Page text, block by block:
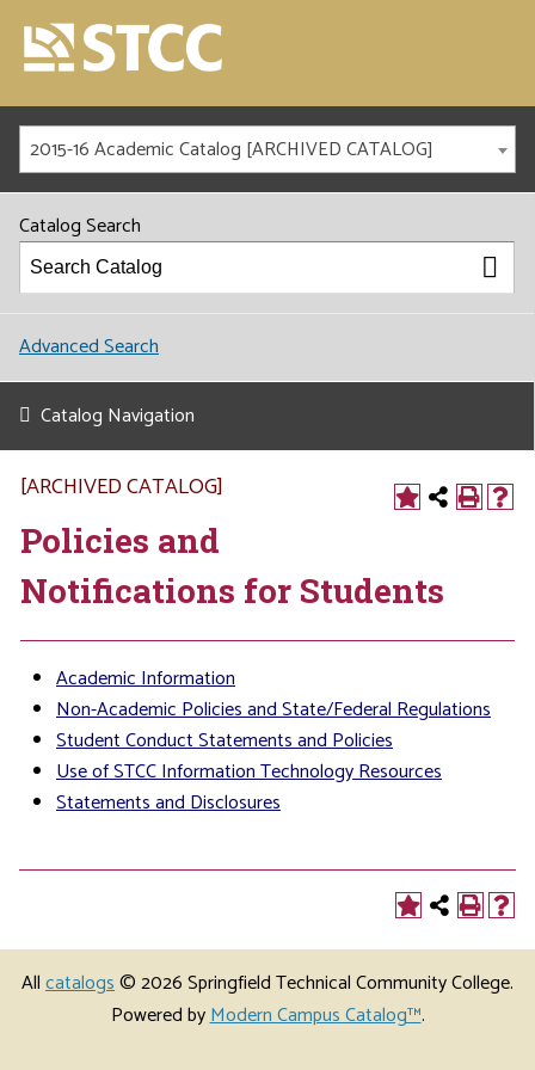
2015-16 Academic Catalog [ARCHIVED CATALOG]
Catalog Search
Advanced Search
Catalog Navigation
[ARCHIVED CATALOG]
Policies and
Notifications for Students
Academic Information
Non-Academic Policies and State/Federal Regulations
Student Conduct Statements and Policies
Use of STCC Information Technology Resources
Statements and Disclosures
Allcatalogs© 2026 Springfield Technical Community College.
Powered byModern Campus Catalog™.